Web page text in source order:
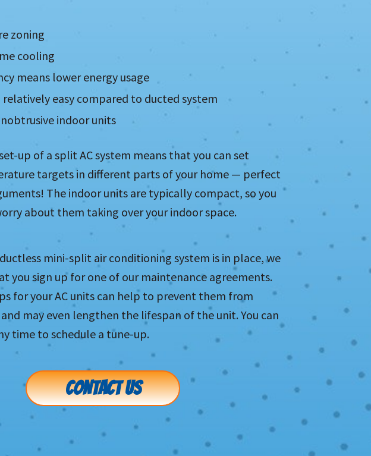
zoning
cooling
means lower energy usage
easy compared to ducted system
indoor units
up of a split AC system means that you can set
targets in different parts of your home — perfect
The indoor units are typically compact, so you
about them taking over your indoor space.
mini-split air conditioning system is in place, we
you sign up for one of our maintenance agreements.
for your AC units can help to prevent them from
may even lengthen the lifespan of the unit. You can
time to schedule a tune-up.
CONTACT US